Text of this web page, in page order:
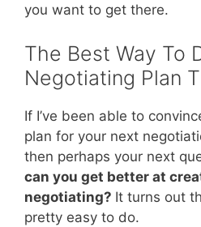
you want to get there.
The Best Way To
Negotiating Plan
If I’ve been able to
plan for your next
then perhaps your next
can you get better at
negotiating? It turns out
pretty easy to do.